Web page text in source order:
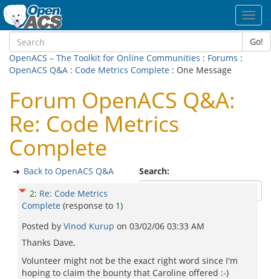
Go!
OpenACS – The Toolkit for Online Communities : Forums :
OpenACS Q&A : Code Metrics Complete : One Message
Forum OpenACS Q&A:
Re: Code Metrics
Complete
Search:
Back to OpenACS Q&A
2: Re: Code Metrics
Complete (response to 1)
Posted by Vinod Kurup on 03/02/06 03:33 AM
Thanks Dave,
Volunteer might not be the exact right word since I'm
hoping to claim the bounty that Caroline offered :-)